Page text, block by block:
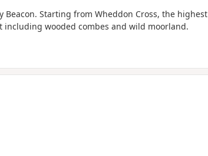
Beacon. Starting from Wheddon Cross, the highest
including wooded combes and wild moorland.